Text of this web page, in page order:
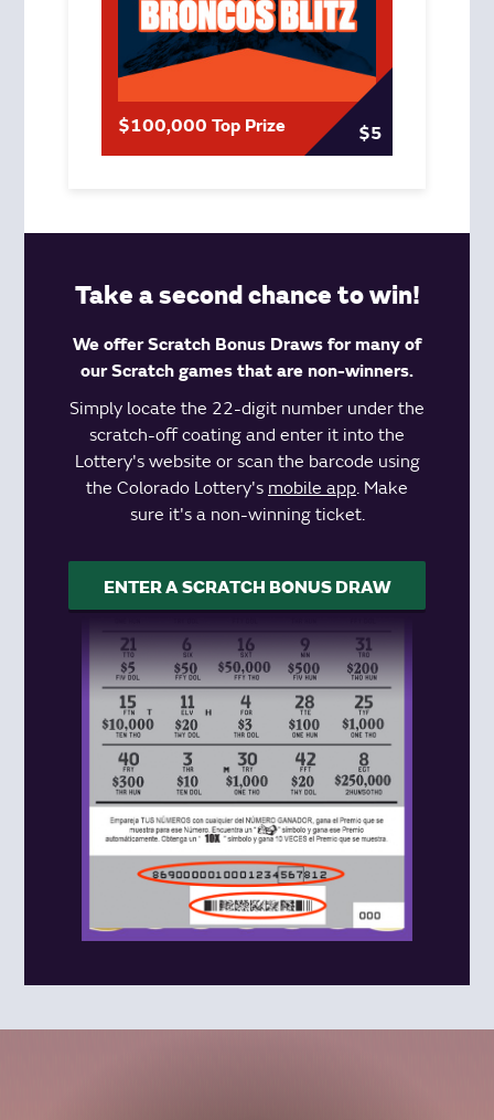
$100,000 Top Prize $5
Take a second chance to win!
We offer Scratch Bonus Draws for many of
our Scratch games that are non-winners.
Simply locate the 22-digit number under the
scratch-off coating and enter it into the
Lottery's website or scan the barcode using
the Colorado Lottery's mobile app. Make
sure it's a non-winning ticket.
ENTER A SCRATCH BONUS DRAW